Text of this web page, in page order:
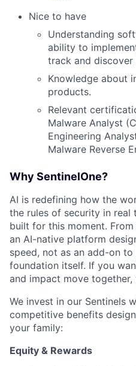
Nice to have
Understanding
ability to
track and discover
Knowledge about
products.
Relevant
Malware Analyst
Engineering
Malware Reverse
Why SentinelOne?
AI is redefining how the
the rules of security in real
built for this moment.
an AI-native platform
speed, not as an add-on
foundation itself. If you
and impact move together,
We invest in our Sentinels
competitive benefits
your family:
Equity & Rewards